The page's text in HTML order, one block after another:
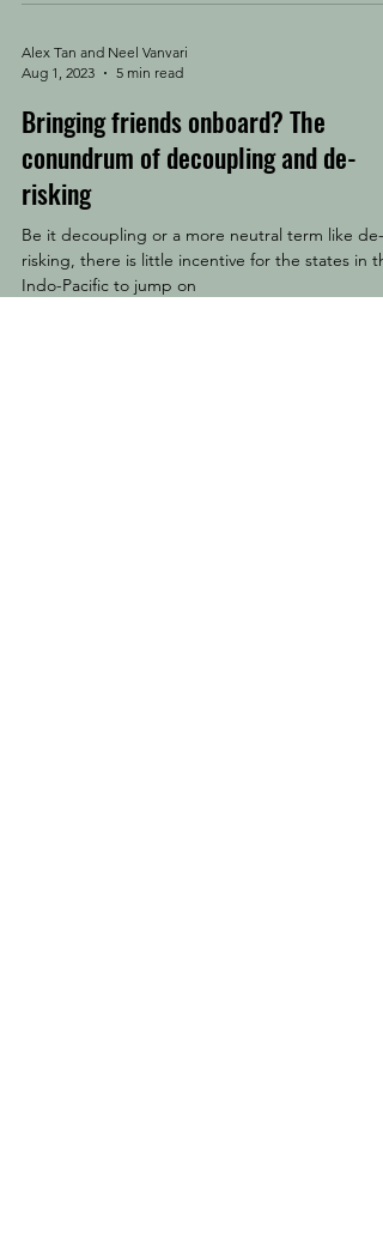
Alex Tan and Neel Vanvari
Aug 1, 2023
5 min read
Bringing friends onboard? The
conundrum of decoupling and de-
risking
Be it decoupling or a more neutral term like de-
risking, there is little incentive for the states in
Indo-Pacific to jump on